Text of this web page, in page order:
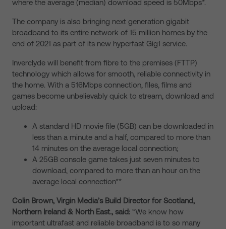
where the average (median) download speed is 50Mbps*.
The company is also bringing next generation gigabit
broadband to its entire network of 15 million homes by the
end of 2021 as part of its new hyperfast Gig1 service.
Inverclyde will benefit from fibre to the premises (FTTP)
technology which allows for smooth, reliable connectivity in
the home. With a 516Mbps connection, files, films and
games become unbelievably quick to stream, download and
upload:
A standard HD movie file (5GB) can be downloaded in
less than a minute and a half, compared to more than
14 minutes on the average local connection;
A 25GB console game takes just seven minutes to
download, compared to more than an hour on the
average local connection**
Colin Brown, Virgin Media’s Build Director for Scotland,
Northern Ireland & North East., said: “We know how
important ultrafast and reliable broadband is to so many